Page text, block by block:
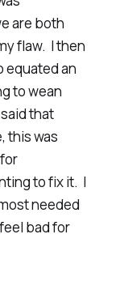
are both
flaw. I then
equated an
to wean
that
this was
to fix it. I
needed
bad for